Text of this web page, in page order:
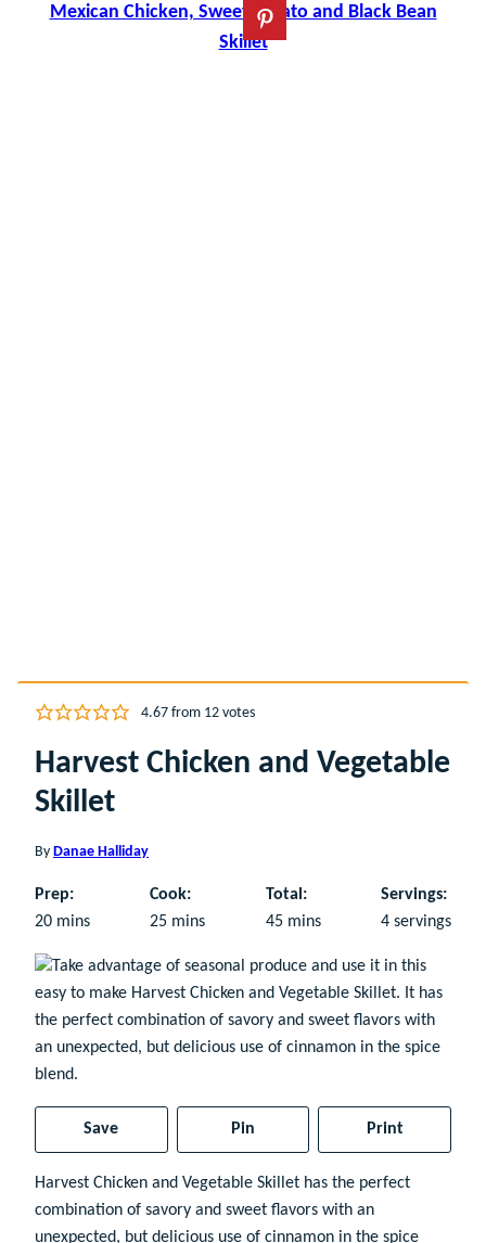
Mexican Chicken, Sweet Potato and Black Bean
Skillet
4.67from 12votes
Harvest Chicken and Vegetable
Skillet
By Danae Halliday
Prep:
20minutes
mins
Cook:
25minutes
mins
Total:
45minutes
mins
Servings:
4 servings
Save Pin Print
Harvest Chicken and Vegetable Skillet has the perfect
combination of savory and sweet flavors with an
unexpected, but delicious use of cinnamon in the spice